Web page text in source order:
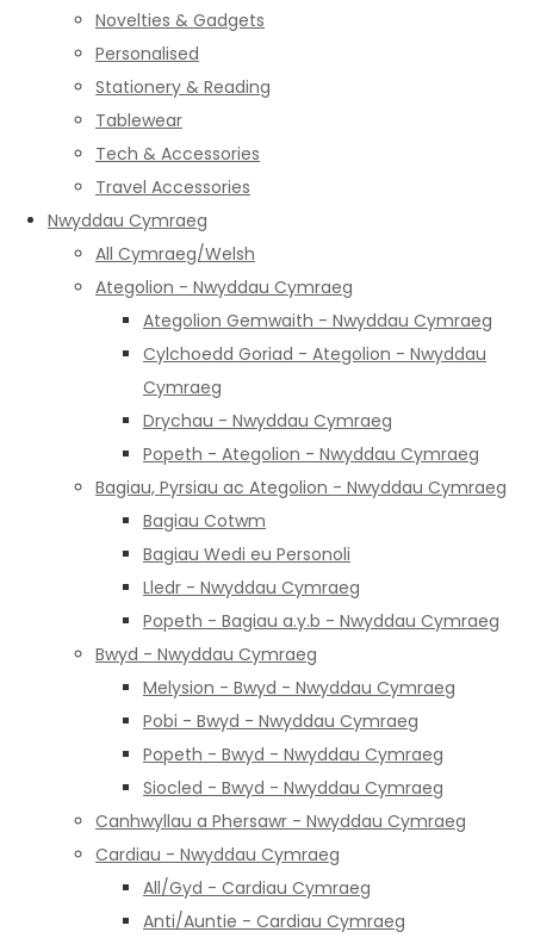
Novelties & Gadgets
Personalised
Stationery & Reading
Tablewear
Tech & Accessories
Travel Accessories
Nwyddau Cymraeg
All Cymraeg/Welsh
Ategolion - Nwyddau Cymraeg
Ategolion Gemwaith - Nwyddau Cymraeg
Cylchoedd Goriad - Ategolion - Nwyddau
Cymraeg
Drychau - Nwyddau Cymraeg
Popeth - Ategolion - Nwyddau Cymraeg
Bagiau, Pyrsiau ac Ategolion - Nwyddau Cymraeg
Bagiau Cotwm
Bagiau Wedi eu Personoli
Lledr - Nwyddau Cymraeg
Popeth - Bagiau a.y.b - Nwyddau Cymraeg
Bwyd - Nwyddau Cymraeg
Melysion - Bwyd - Nwyddau Cymraeg
Pobi - Bwyd - Nwyddau Cymraeg
Popeth - Bwyd - Nwyddau Cymraeg
Siocled - Bwyd - Nwyddau Cymraeg
Canhwyllau a Phersawr - Nwyddau Cymraeg
Cardiau - Nwyddau Cymraeg
All/Gyd - Cardiau Cymraeg
Anti/Auntie - Cardiau Cymraeg